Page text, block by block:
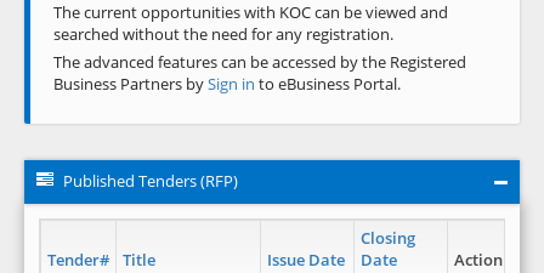
The current opportunities with KOC can be viewed and
searched without the need for any registration.
The advanced features can be accessed by the Registered
Business Partners bySign in to eBusiness Portal.
Published Tenders (RFP)
Tender# Title Issue Date
Closing
Date
Action